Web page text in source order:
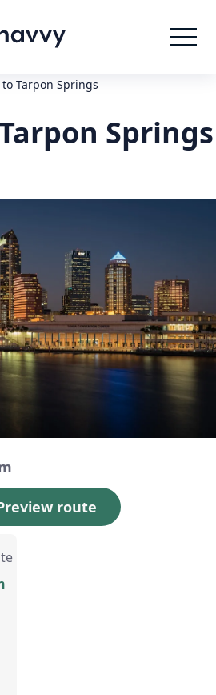
to Tarpon Springs
Springs
route